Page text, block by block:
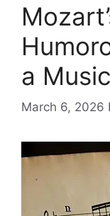
a
March 6, 2026